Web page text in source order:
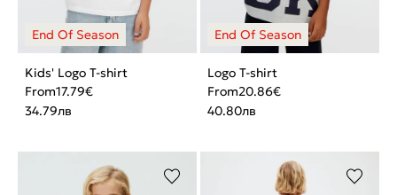
Kids' Logo T-shirt
From17.79€
34.79лв
Logo T-shirt
From20.86€
40.80лв